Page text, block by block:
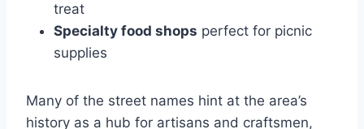
treat
Specialty food shops perfect for picnic
supplies
Many of the street names hint at the area’s
history as a hub for artisans and craftsmen,